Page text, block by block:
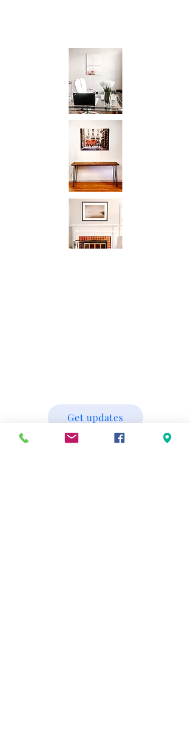
Get updates